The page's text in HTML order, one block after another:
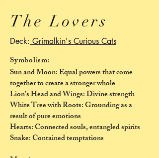
The Lovers
Deck: Grimalkin's Curious Cats
Symbolism:
Sun and Moon: Equal powers that come
together to create a stronger whole
Lion's Head and Wings: Divine strength
White Tree with Roots: Grounding as a
result of pure emotions
Hearts: Connected souls, entangled spirits
Snake: Contained temptations